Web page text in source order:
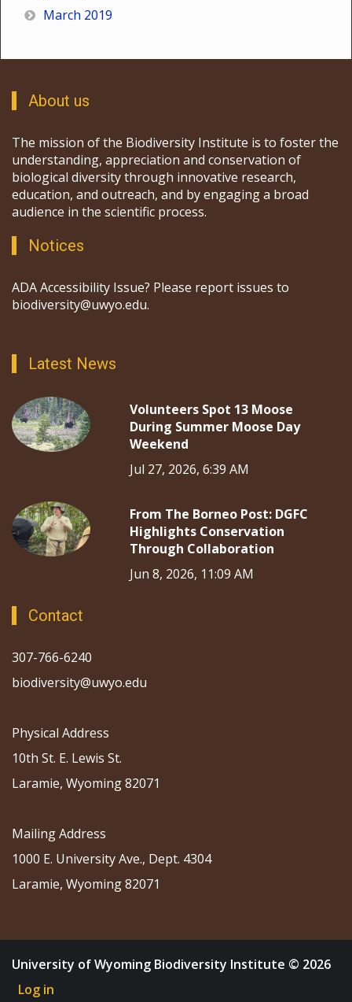
March 2019
About us
The mission of the Biodiversity Institute is to foster the
understanding, appreciation and conservation of
biological diversity through innovative research,
education, and outreach, and by engaging a broad
audience in the scientific process.
Notices
ADA Accessibility Issue? Please report issues to
biodiversity@uwyo.edu.
Latest News
Volunteers Spot 13 Moose
During Summer Moose Day
Weekend
Jul 27, 2026, 6:39 AM
From The Borneo Post: DGFC
Highlights Conservation
Through Collaboration
Jun 8, 2026, 11:09 AM
Contact
307-766-6240
biodiversity@uwyo.edu
Physical Address
10th St. E. Lewis St.
Laramie, Wyoming 82071
Mailing Address
1000 E. University Ave., Dept. 4304
Laramie, Wyoming 82071
University of Wyoming Biodiversity Institute © 2026
Log in